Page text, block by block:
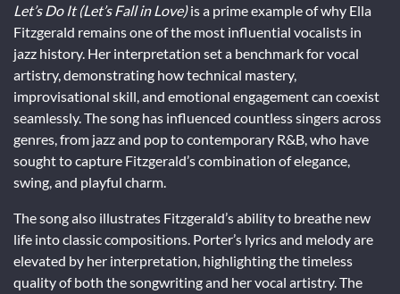
Let’s Do It (Let’s Fall in Love)is a prime example of why Ella
Fitzgerald remains one of the most influential vocalists in
jazz history. Her interpretation set a benchmark for vocal
artistry, demonstrating how technical mastery,
improvisational skill, and emotional engagement can coexist
seamlessly. The song has influenced countless singers across
genres, from jazz and pop to contemporary R&B, who have
sought to capture Fitzgerald’s combination of elegance,
swing, and playful charm.
The song also illustrates Fitzgerald’s ability to breathe new
life into classic compositions. Porter’s lyrics and melody are
elevated by her interpretation, highlighting the timeless
quality of both the songwriting and her vocal artistry. The